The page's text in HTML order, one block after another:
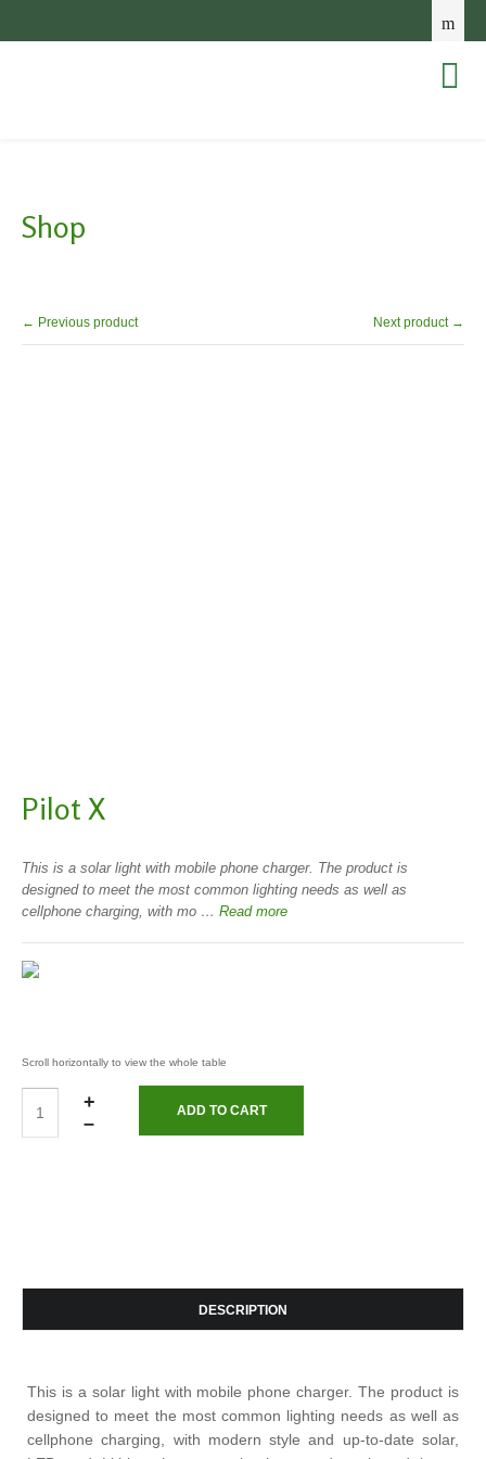
Shop
← Previous product Next product →
Pilot X
This is a solar light with mobile phone charger. The product is
designed to meet the most common lighting needs as well as
cellphone charging, with mo … Read more
+
–
DESCRIPTION
This is a solar light with mobile phone charger. The product is
designed to meet the most common lighting needs as well as
cellphone charging, with modern style and up-to-date solar,